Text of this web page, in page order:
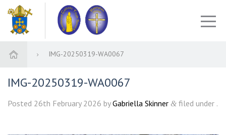
IMG-20250319-WA0067
IMG-20250319-WA0067
Posted 26th February 2026 byGabriella Skinner & filed under .